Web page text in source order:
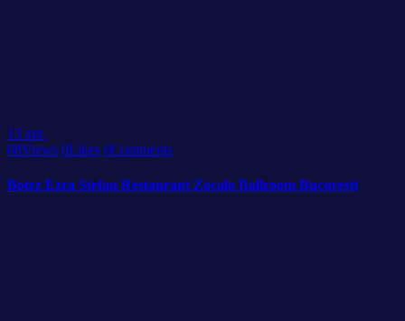
13 apr.
68Views 0Likes 0Comments
Botez Ezra Stefan Restaurant Zocalo Ballroom București